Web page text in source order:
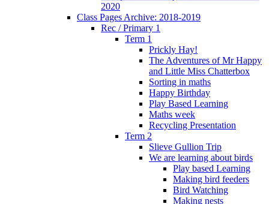
2020
Class Pages Archive: 2018-2019
Rec / Primary 1
Term 1
Prickly Hay!
The Adventures of Mr Happy
and Little Miss Chatterbox
Sorting in maths
Happy Birthday
Play Based Learning
Maths week
Recycling Presentation
Term 2
Slieve Gullion Trip
We are learning about birds
Play based Learning
Making bird feeders
Bird Watching
Making nests